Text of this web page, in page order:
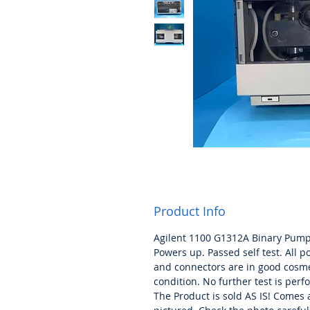
Product Info
Agilent 1100 G1312A Binary Pump
Powers up. Passed self test. All
and connectors are in good
condition. No further test is
The Product is sold AS IS! Comes